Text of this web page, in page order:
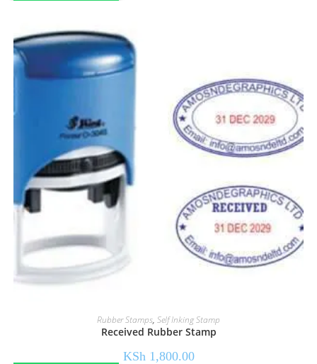
Rubber Stamps, Self Inking Stamp
Received Rubber Stamp
KSh 1,800.00